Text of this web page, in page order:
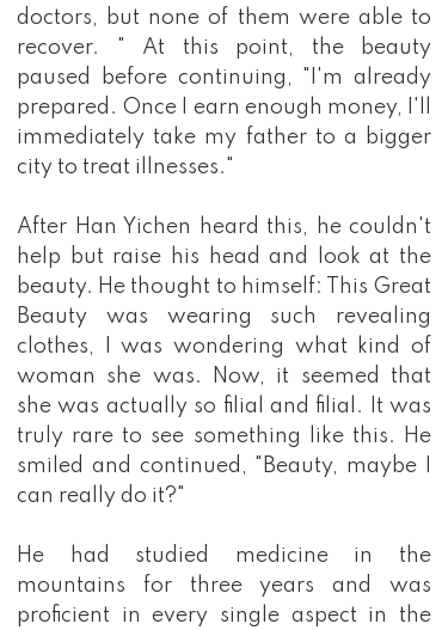
doctors, but none of them were able to
recover. " At this point, the beauty
paused before continuing, "I'm already
prepared. Once I earn enough money, I'll
immediately take my father to a bigger
city to treat illnesses."
After Han Yichen heard this, he couldn't
help but raise his head and look at the
beauty. He thought to himself: This Great
Beauty was wearing such revealing
clothes, I was wondering what kind of
woman she was. Now, it seemed that
she was actually so filial and filial. It was
truly rare to see something like this. He
smiled and continued, "Beauty, maybe I
can really do it?"
He had studied medicine in the
mountains for three years and was
proficient in every single aspect in the